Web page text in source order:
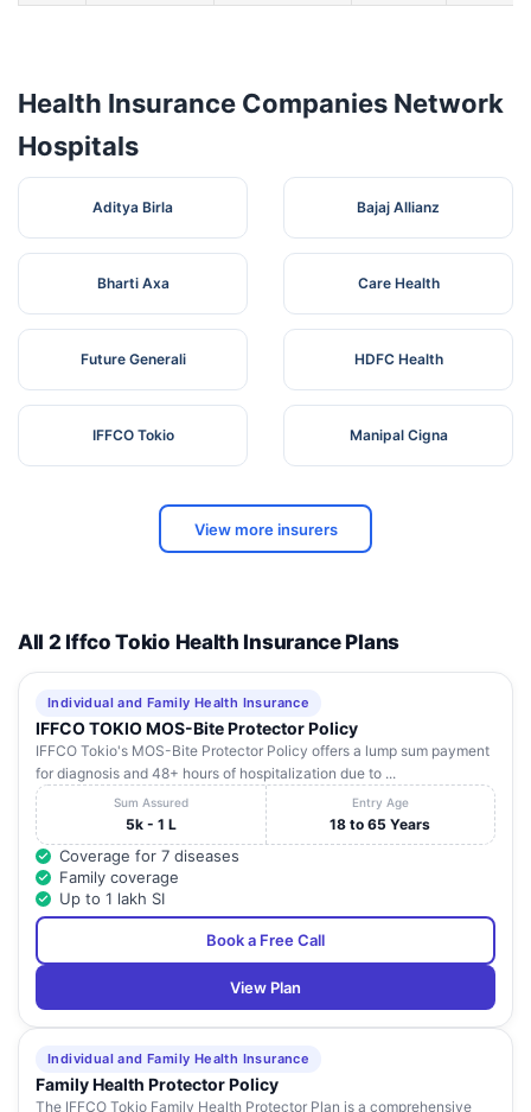
Health Insurance Companies Network
Hospitals
Aditya Birla Bajaj Allianz
Bharti Axa Care Health
Future Generali HDFC Health
IFFCO Tokio Manipal Cigna
View more insurers
All 2 Iffco Tokio Health Insurance Plans
Individual and Family Health Insurance
IFFCO TOKIO MOS-Bite Protector Policy
IFFCO Tokio's MOS-Bite Protector Policy offers a lump sum payment
for diagnosis and 48+ hours of hospitalization due to ...
Sum Assured
5k - 1 L
Entry Age
18 to 65 Years
Coverage for 7 diseases
Family coverage
Up to 1 lakh SI
Book a Free Call
View Plan
Individual and Family Health Insurance
Family Health Protector Policy
The IFFCO Tokio Family Health Protector Plan is a comprehensive